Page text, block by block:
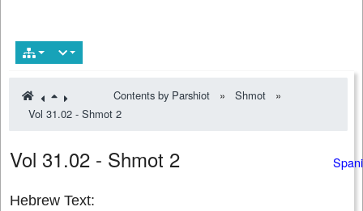
Contents by Parshiot » Shmot
»
Vol 31.02 - Shmot 2
Vol 31.02 - Shmot 2
Hebrew Text: